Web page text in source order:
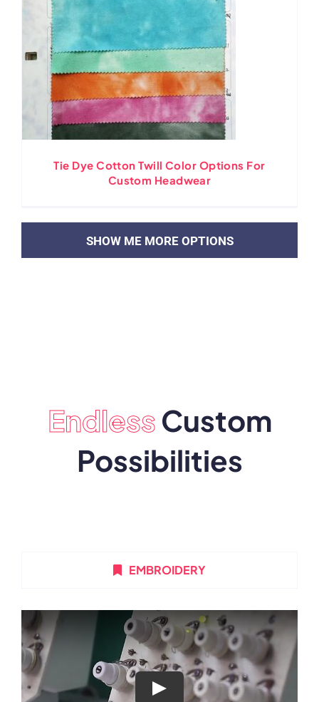
Tie Dye Cotton Twill Color Options For
Custom Headwear
EndlessCustom
Possibilities
EMBROIDERY